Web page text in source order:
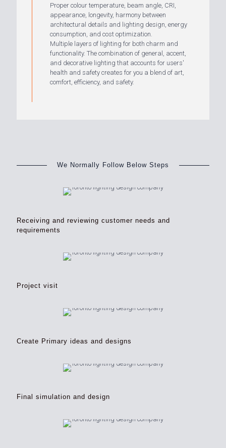
Proper colour temperature, beam angle, CRI,
appearance, longevity, harmony between
architectural details and lighting design, energy
consumption, and cost optimization.
Multiple layers of lighting for both charm and
functionality. The combination of general, accent,
and decorative lighting that accounts for users'
health and safety creates for you a blend of art,
comfort, efficiency, and safety.
We Normally Follow Below Steps
Receiving and reviewing customer needs and
requirements
Project visit
Create Primary ideas and designs
Final simulation and design